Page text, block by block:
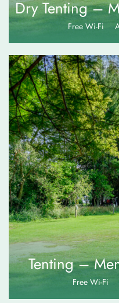
Dry Tenting –
Free Wi-Fi
$
Tenting –
Free Wi-Fi